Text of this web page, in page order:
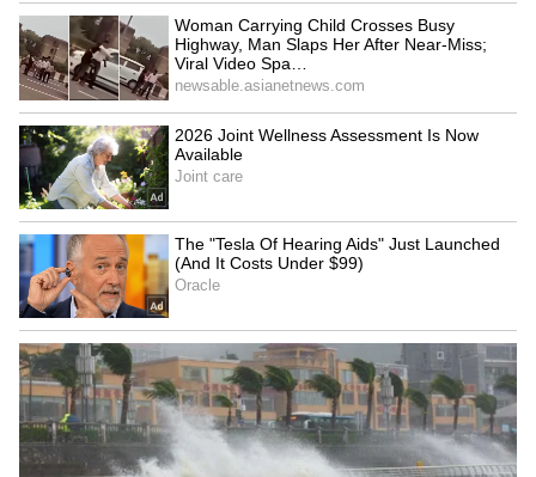
Image Credit :Asianet News
Devotees Seek Blessings for Career
Success
Many people have expressed the view that
there is nothing wrong with visiting the
temple if one has faith. They believe that
seeking the deity's blessings boosts
confidence and provides hope while pursuing
career goals. The issue has also sparked
widespread discussion on social media.